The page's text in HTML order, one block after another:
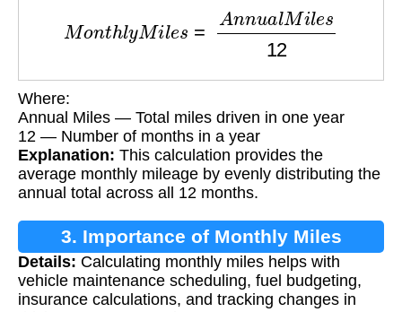
nualMiles12
Where:
Annual Miles — Total miles driven in one year
12 — Number of months in a year
Explanation: This calculation provides the
average monthly mileage by evenly distributing the
annual total across all 12 months.
3. Importance of Monthly Miles
Calculation
Details: Calculating monthly miles helps with
vehicle maintenance scheduling, fuel budgeting,
insurance calculations, and tracking changes in